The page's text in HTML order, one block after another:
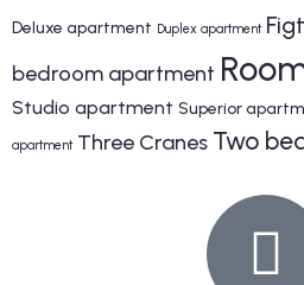
Deluxe apartment Duplex apartment
bedroom apartment
Studio apartment Superior
apartment Three Cranes Two